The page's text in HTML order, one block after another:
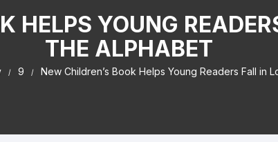
HELPS YOUNG
THE ALPHABET
9 New Children’s Book Helps Young Readers Fall in